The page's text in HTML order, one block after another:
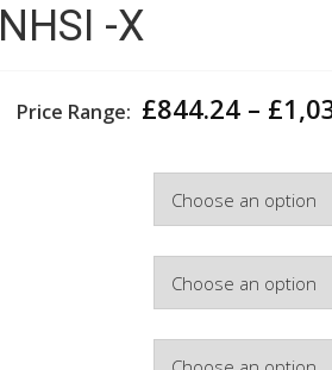
NHSI -X
Price Range: £844.24 – £